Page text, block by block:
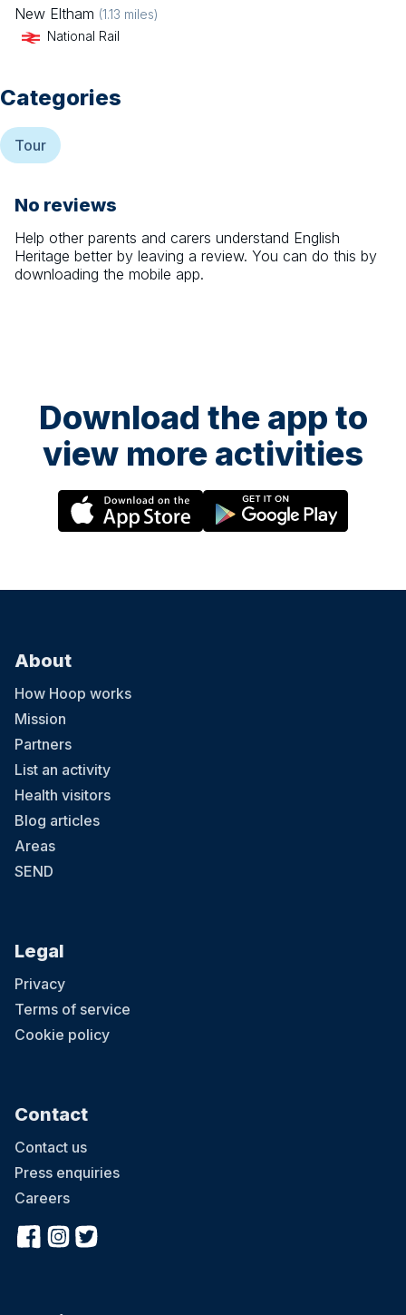
New Eltham (1.13 miles)
National Rail
Categories
Tour
No reviews
Help other parents and carers understand English
Heritage better by leaving a review. You can do this by
downloading the mobile app.
Download the app to
view more activities
About
How Hoop works
Mission
Partners
List an activity
Health visitors
Blog articles
Areas
SEND
Legal
Privacy
Terms of service
Cookie policy
Contact
Contact us
Press enquiries
Careers